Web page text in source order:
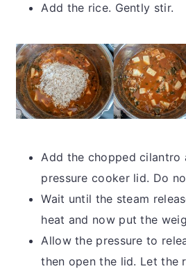
Add the rice. Gently stir.
Add the chopped cilantro
pressure cooker lid. Do
Wait until the steam
heat and now put the
Allow the pressure to
then open the lid. Let the